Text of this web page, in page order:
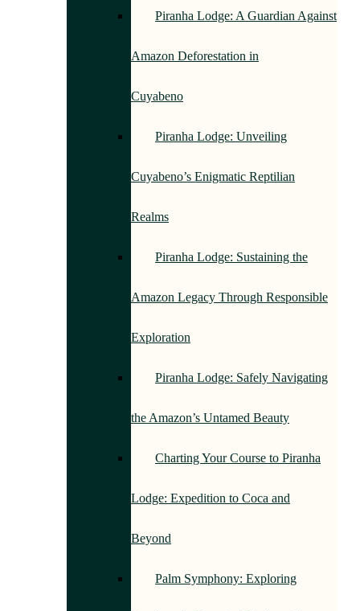
Piranha Lodge: A Guardian Against
Amazon Deforestation in
Cuyabeno
Piranha Lodge: Unveiling
Cuyabeno’s Enigmatic Reptilian
Realms
Piranha Lodge: Sustaining the
Amazon Legacy Through Responsible
Exploration
Piranha Lodge: Safely Navigating
the Amazon’s Untamed Beauty
Charting Your Course to Piranha
Lodge: Expedition to Coca and
Beyond
Palm Symphony: Exploring